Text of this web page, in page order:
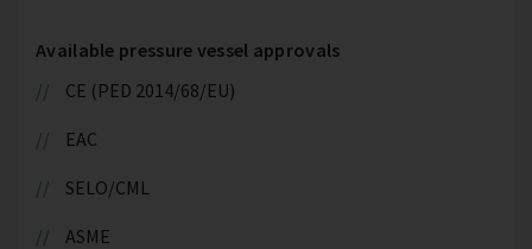
Available pressure vessel approvals
CE (PED 2014/68/EU)
EAC
SELO/CML
ASME